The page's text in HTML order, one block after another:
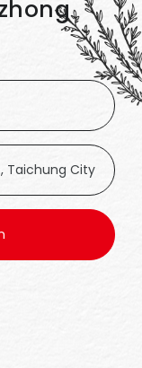
Taichung City